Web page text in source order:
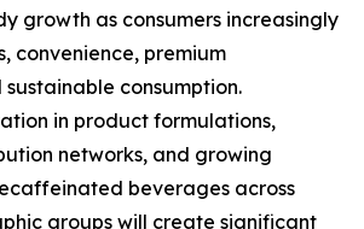
growth as consumers increasingly
convenience, premium
consumption.
in product formulations,
networks, and growing
beverages across
groups will create significant